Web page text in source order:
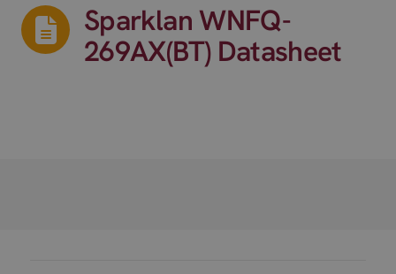
Sparklan WNFQ-
269AX(BT) Datasheet